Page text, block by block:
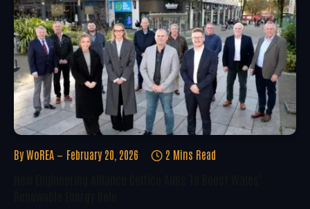
By WoREA February 20, 2026 2 Mins Read